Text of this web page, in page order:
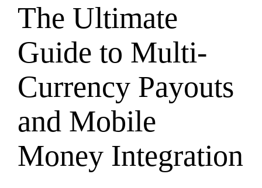
The Ultimate
Guide to Multi-
Currency Payouts
and Mobile
Money Integration